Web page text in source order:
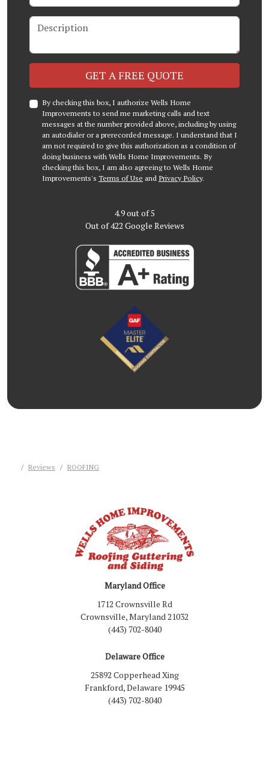
Description
Check GET A FREE QUOTE
By checking this box, I authorize Wells Home
Improvements to send me marketing calls and text
messages at the number provided above, including by using
an autodialer or a prerecorded message. I understand that I
am not required to give this authorization as a condition of
doing business with Wells Home Improvements. By
checking this box, I am also agreeing to Wells Home
Improvements's Terms of Use and Privacy Policy.
4.9out of5
Out of422 Google Reviews
Reviews ROOFING
Maryland Office
1712 Crownsville Rd
Crownsville, Maryland 21032
(443) 702-8040
Delaware Office
25892 Copperhead Xing
Frankford, Delaware 19945
(443) 702-8040